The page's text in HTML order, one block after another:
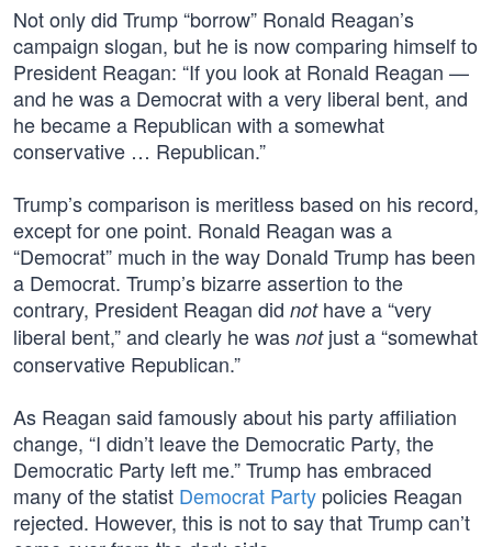
Not only did Trump “borrow” Ronald Reagan’s
campaign slogan, but he is now comparing himself to
President Reagan: “If you look at Ronald Reagan —
and he was a Democrat with a very liberal bent, and
he became a Republican with a somewhat
conservative … Republican.”
Trump’s comparison is meritless based on his record,
except for one point. Ronald Reagan was a
“Democrat” much in the way Donald Trump has been
a Democrat. Trump’s bizarre assertion to the
contrary, President Reagan did nothave a “very
liberal bent,” and clearly he was notjust a “somewhat
conservative Republican.”
As Reagan said famously about his party affiliation
change, “I didn’t leave the Democratic Party, the
Democratic Party left me.” Trump has embraced
many of the statist Democrat Party policies Reagan
rejected. However, this is not to say that Trump can’t